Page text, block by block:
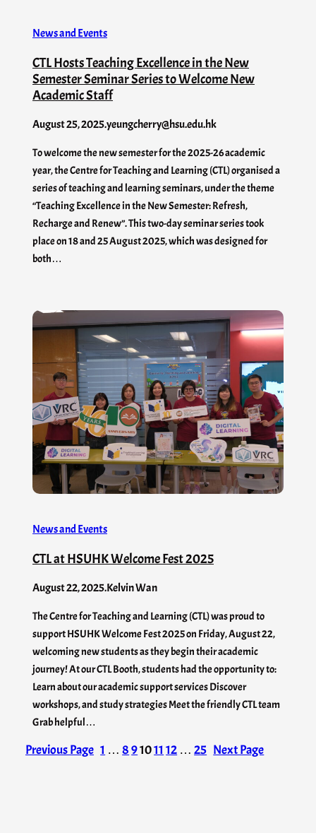
News and Events
CTL Hosts Teaching Excellence in the New
Semester Seminar Series to Welcome New
Academic Staff
August 25, 2025.yeungcherry@hsu.edu.hk
To welcome the new semester for the 2025-26 academic
year, the Centre for Teaching and Learning (CTL) organised a
series of teaching and learning seminars, under the theme
“Teaching Excellence in the New Semester: Refresh,
Recharge and Renew”. This two-day seminar series took
place on 18 and 25 August 2025, which was designed for
both…
News and Events
CTL at HSUHK Welcome Fest 2025
August 22, 2025.Kelvin Wan
The Centre for Teaching and Learning (CTL) was proud to
support HSUHK Welcome Fest 2025 on Friday, August 22,
welcoming new students as they begin their academic
journey! At our CTL Booth, students had the opportunity to:
Learn about our academic support services Discover
workshops, and study strategies Meet the friendly CTL team
Grab helpful…
Previous Page 1 … 891011 12 … 25 Next Page